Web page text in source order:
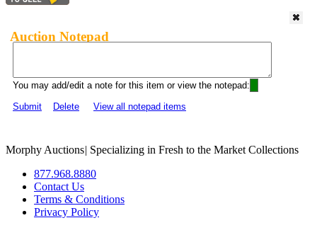
Auction Notepad
You may add/edit a note for this item or view the notepad:
Submit
Delete View all notepad items
Morphy Auctions| Specializing in Fresh to the Market Collections
877.968.8880
Contact Us
Terms & Conditions
Privacy Policy